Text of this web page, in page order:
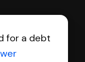
for a debt